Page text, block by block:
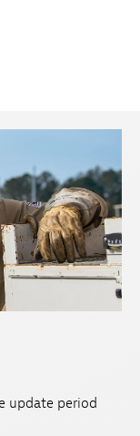
update period